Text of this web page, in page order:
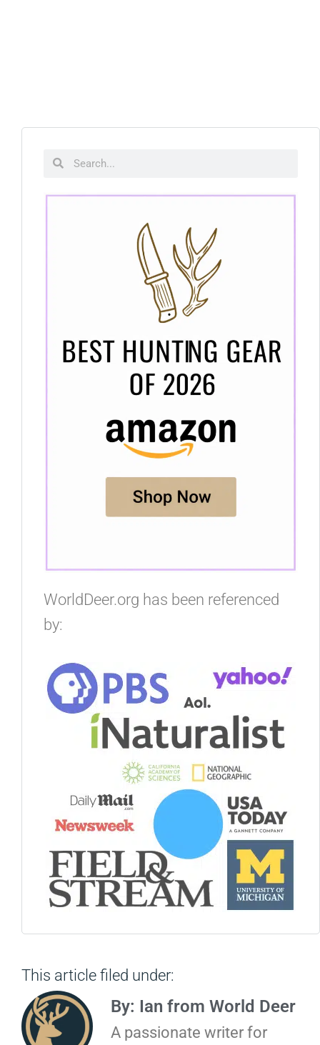
WorldDeer.org has been referenced
by:
This article filed under:
By: Ian from World Deer
A passionate writer for